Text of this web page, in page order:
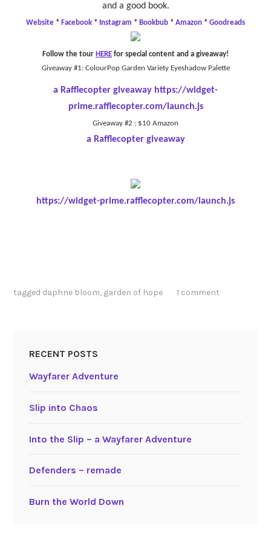
and a good book.
Website * Facebook * Instagram * Bookbub * Amazon * Goodreads
Follow the tour HERE for special content and a giveaway!
Giveaway #1: ColourPop Garden Variety Eyeshadow Palette
a Rafflecopter giveaway https://widget-
prime.rafflecopter.com/launch.js
Giveaway #2 : $10 Amazon
a Rafflecopter giveaway
https://widget-prime.rafflecopter.com/launch.js
tagged daphne bloom, garden of hope 1 comment
RECENT POSTS
Wayfarer Adventure
Slip into Chaos
Into the Slip – a Wayfarer Adventure
Defenders – remade
Burn the World Down